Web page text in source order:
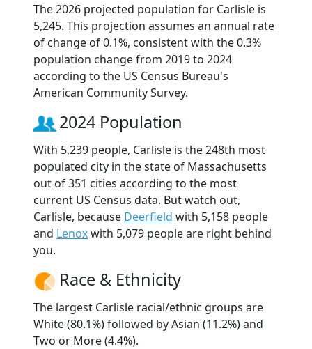
The 2026 projected population for Carlisle is
5,245. This projection assumes an annual rate
of change of 0.1%, consistent with the 0.3%
population change from 2019 to 2024
according to the US Census Bureau's
American Community Survey.
2024 Population
With 5,239 people, Carlisle is the 248th most
populated city in the state of Massachusetts
out of 351 cities according to the most
current US Census data. But watch out,
Carlisle, because Deerfield with 5,158 people
and Lenoxwith 5,079 people are right behind
you.
Race & Ethnicity
The largest Carlisle racial/ethnic groups are
White (80.1%) followed by Asian (11.2%) and
Two or More (4.4%).